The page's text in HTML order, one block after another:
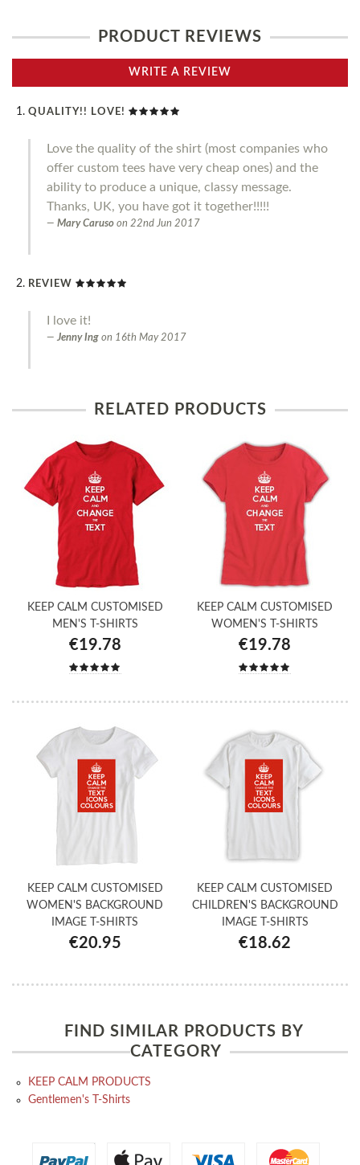
PRODUCT REVIEWS
WRITE A REVIEW
QUALITY!! LOVE!
Love the quality of the shirt (most companies who
offer custom tees have very cheap ones) and the
ability to produce a unique, classy message.
Thanks, UK, you have got it together!!!!!
Mary Caruso on 22nd Jun 2017
REVIEW
I love it!
Jenny Ing on 16th May 2017
RELATED PRODUCTS
KEEP CALM CUSTOMISED
MEN'S T-SHIRTS
€19.78
KEEP CALM CUSTOMISED
WOMEN'S T-SHIRTS
€19.78
KEEP CALM CUSTOMISED
WOMEN'S BACKGROUND
IMAGE T-SHIRTS
€20.95
KEEP CALM CUSTOMISED
CHILDREN'S BACKGROUND
IMAGE T-SHIRTS
€18.62
FIND SIMILAR PRODUCTS BY
CATEGORY
KEEP CALM PRODUCTS
Gentlemen's T-Shirts